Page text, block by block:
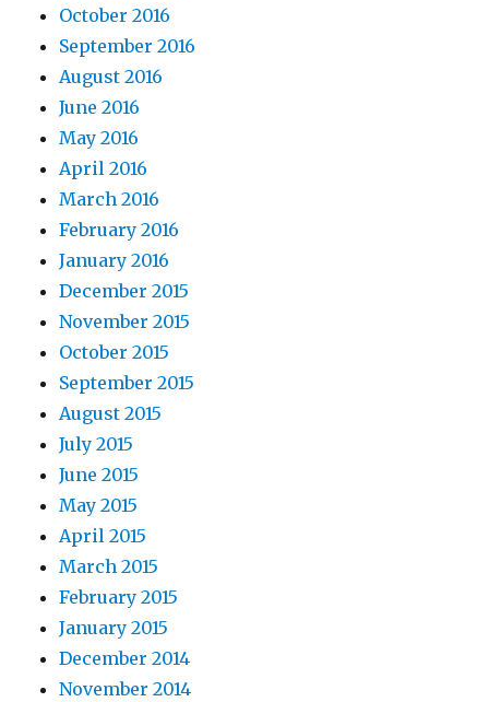
October 2016
September 2016
August 2016
June 2016
May 2016
April 2016
March 2016
February 2016
January 2016
December 2015
November 2015
October 2015
September 2015
August 2015
July 2015
June 2015
May 2015
April 2015
March 2015
February 2015
January 2015
December 2014
November 2014